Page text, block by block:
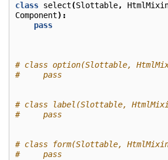
class select(Slottable,
Component):
pass
# class option(Slottable,
#     pass
# class label(Slottable,
#     pass
# class form(Slottable,
#     pass